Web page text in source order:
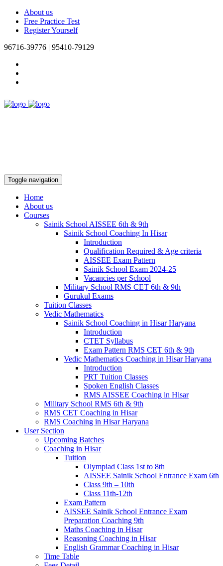
About us
Free Practice Test
Register Yourself
96716-39776 | 95410-79129
Toggle navigation
Home
About us
Courses
Sainik School AISSEE 6th & 9th
Sainik School Coaching In Hisar
Introduction
Qualification Required & Age criteria
AISSEE Exam Pattern
Sainik School Exam 2024-25
Vacancies per School
Military School RMS CET 6th & 9th
Gurukul Exams
Tuition Classes
Vedic Mathematics
Sainik School Coaching in Hisar Haryana
Introduction
CTET Syllabus
Exam Pattern RMS CET 6th & 9th
Vedic Mathematics Coaching in Hisar Haryana
Introduction
PRT Tuition Classes
Spoken English Classes
RMS AISSEE Coaching in Hisar
Military School RMS 6th & 9th
RMS CET Coaching in Hisar
RMS Coaching in Hisar Haryana
User Section
Upcoming Batches
Coaching in Hisar
Tuition
Olympiad Class 1st to 8th
AISSEE Sainik School Entrance Exam 6th
Class 9th – 10th
Class 11th-12th
Exam Pattern
AISSEE Sainik School Entrance Exam
Preparation Coaching 9th
Maths Coaching in Hisar
Reasoning Coaching in Hisar
English Grammar Coaching in Hisar
Time Table